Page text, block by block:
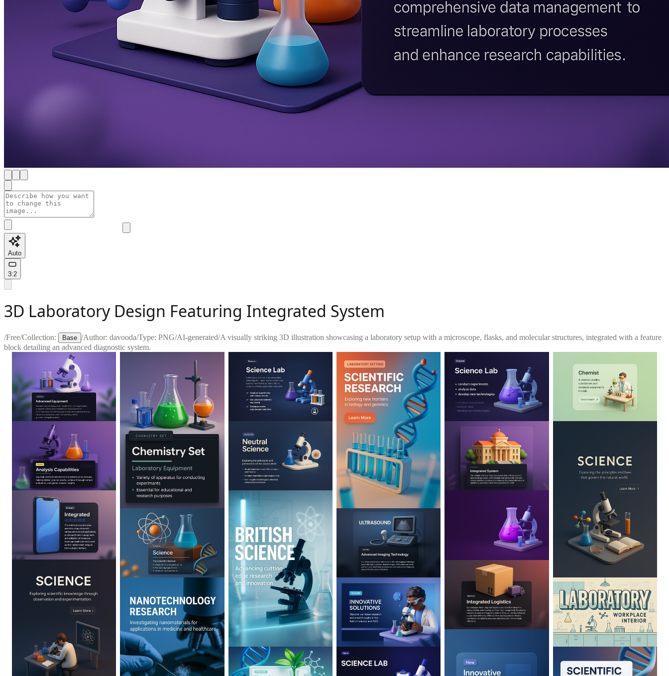
Auto
3:2
3D Laboratory Design Featuring Integrated System
/Free/Collection: Base /Author: davooda/Type: PNG/AI-generated/A visually striking 3D illustration showcasing a laboratory setup with a microscope, flasks, and molecular structures, integrated with a feature
block detailing an advanced diagnostic system.